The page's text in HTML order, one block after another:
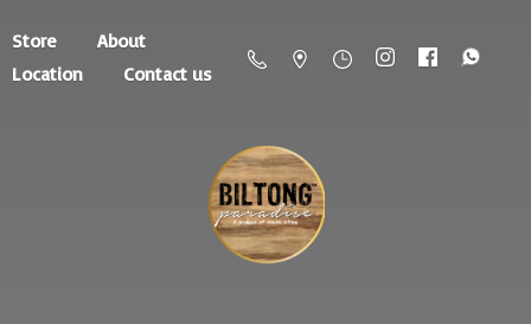
Store
About
Location
Contact us